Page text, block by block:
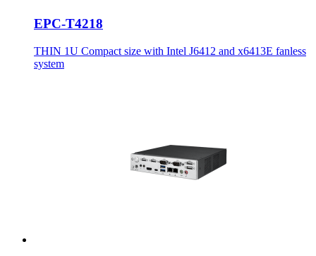
EPC-T4218
THIN 1U Compact size with Intel J6412 and x6413E fanless
system